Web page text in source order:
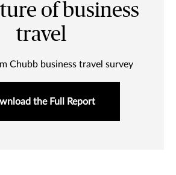
of business
travel
Chubb business travel survey
the Full Report